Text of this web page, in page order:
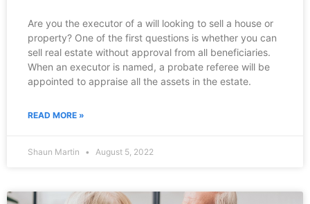
Are you the executor of a will looking to sell a house or
property? One of the first questions is whether you can
sell real estate without approval from all beneficiaries.
When an executor is named, a probate referee will be
appointed to appraise all the assets in the estate.
READ MORE »
Shaun Martin August 5, 2022